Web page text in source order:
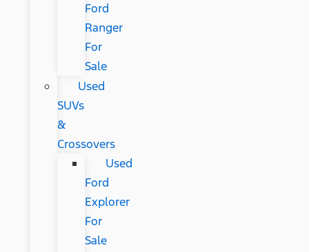
Ford
Ranger
For
Sale
Used
SUVs
&
Crossovers
Used
Ford
Explorer
For
Sale